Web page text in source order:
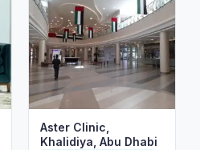
Aster Clinic,
Khalidiya, Abu Dhabi